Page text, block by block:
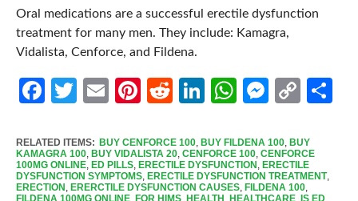
Oral medications are a successful erectile dysfunction
treatment for many men. They include: Kamagra,
Vidalista, Cenforce, and Fildena.
Facebook
Twitter
EmailPinterest
RedditLinkedIn
WhatsApp
Copy
RELATED ITEMS: BUY CENFORCE 100, BUY FILDENA 100, BUY
KAMAGRA 100, BUY VIDALISTA 20, CENFORCE 100, CENFORCE
100MG ONLINE, ED PILLS, ERECTILE DYSFUNCTION , ERECTILE
DYSFUNCTION SYMPTOMS, ERECTILE DYSFUNCTION TREATMENT,
ERECTION , ERERCTILE DYSFUNCTION CAUSES, FILDENA 100,